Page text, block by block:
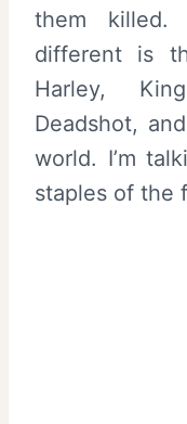
them killed.
different is
Harley,
Deadshot,
world. I’m
staples of the